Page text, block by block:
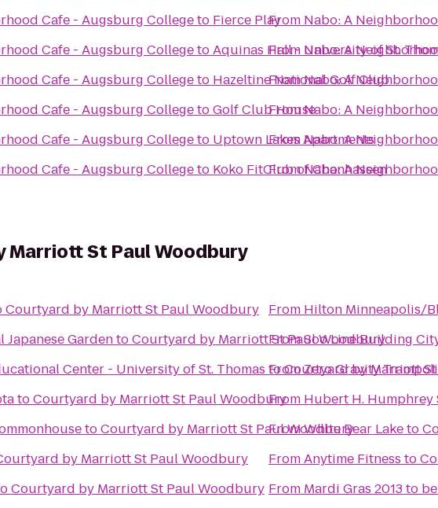
Cafe - Augsburg Collegeto Fierce Play
Cafe - Augsburg CollegetoAquinas Hall - University of St.
Cafe - Augsburg Collegeto Hazeltine National Golf Club
Cafe - Augsburg CollegetoGolf Club House
Cafe - Augsburg Collegeto Uptown Lakes Apartments
Cafe - Augsburg Collegeto Koko FitClub of Chanhassen
From Nabo: A
From Nabo: A
FromNabo: A
FromNabo: A
FromNabo: A
FromNabo: A
Marriott St Paul Woodbury
Courtyard by Marriott St Paul Woodbury
GardentoCourtyard by Marriott St Paul Woodbury
Center - University of St. Thomas toCourtyard by Marriott
toCourtyard by Marriott St Paul Woodbury
toCourtyard by Marriott St Paul Woodbury
by Marriott St Paul Woodbury
Courtyard by Marriott St Paul Woodbury
From Hilton Minneapolis/
FromSoo Line Building
FromZero Gravity
From Hubert H.
FromWhite Bear Laketo
FromAnytime Fitness to
From Mardi Gras 2013 to